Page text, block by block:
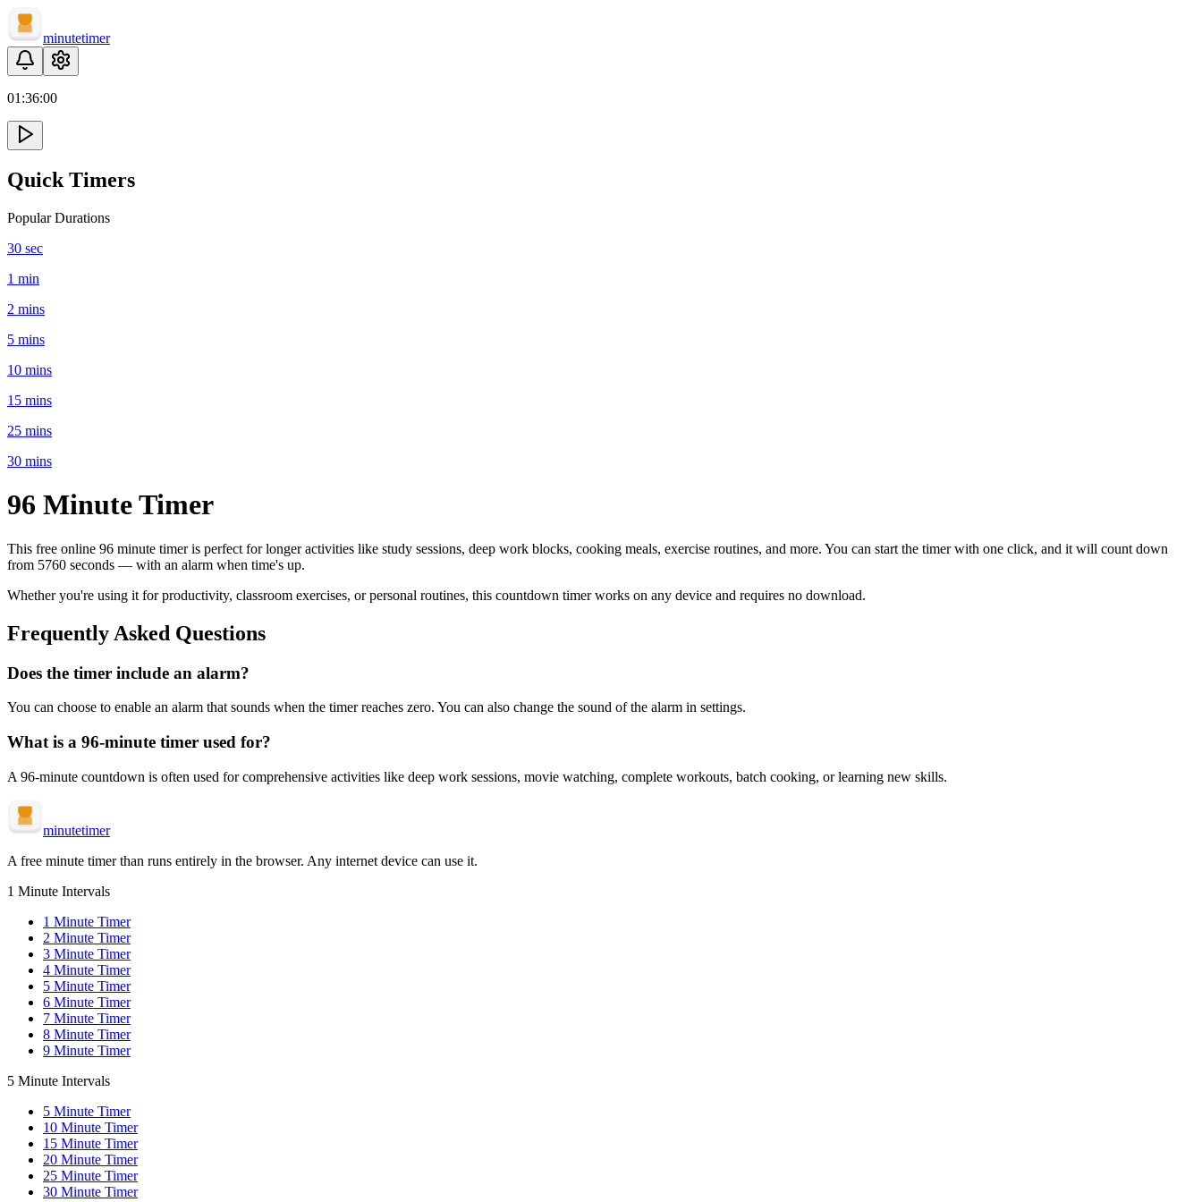
minutetimer
01:36:00
Quick Timers
Popular Durations
30 sec
1 min
2 mins
5 mins
10 mins
15 mins
25 mins
30 mins
96 MinuteTimer
This free online 96 minute timer is perfect forlonger activities like study sessions, deep work blocks, cooking meals, exercise routines, and more. You can start the timer with one click, and it will count down
from 5760 seconds — with an alarm when time's up.
Whether you're using it for productivity, classroom exercises, or personal routines, this countdown timer works on any device and requires no download.
Frequently Asked Questions
Does the timer include an alarm?
You can choose to enable an alarm that sounds when the timer reaches zero. You can also change the sound of the alarm in settings.
What is a 96-minute timer used for?
A 96-minute countdown is often used for comprehensive activities like deep work sessions, movie watching, complete workouts, batch cooking, or learning new skills.
minutetimer
A free minute timer than runs entirely in the browser. Any internet device can use it.
1 Minute Intervals
1 Minute Timer
2 Minute Timer
3 Minute Timer
4 Minute Timer
5 Minute Timer
6 Minute Timer
7 Minute Timer
8 Minute Timer
9 Minute Timer
5 Minute Intervals
5 Minute Timer
10 Minute Timer
15 Minute Timer
20 Minute Timer
25 Minute Timer
30 Minute Timer